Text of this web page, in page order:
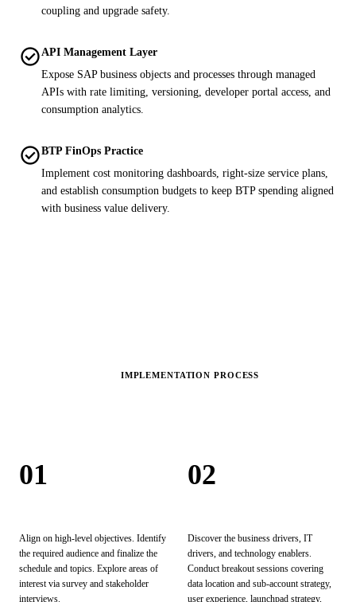
coupling and upgrade safety.
check_circleAPI Management Layer
Expose SAP business objects and processes through managed
APIs with rate limiting, versioning, developer portal access, and
consumption analytics.
check_circleBTP FinOps Practice
Implement cost monitoring dashboards, right-size service plans,
and establish consumption budgets to keep BTP spending aligned
with business value delivery.
IMPLEMENTATION PROCESS
01
Align on high-level objectives. Identify
the required audience and finalize the
schedule and topics. Explore areas of
interest via survey and stakeholder
interviews.
02
Discover the business drivers, IT
drivers, and technology enablers.
Conduct breakout sessions covering
data location and sub-account strategy,
user experience, launchpad strategy,